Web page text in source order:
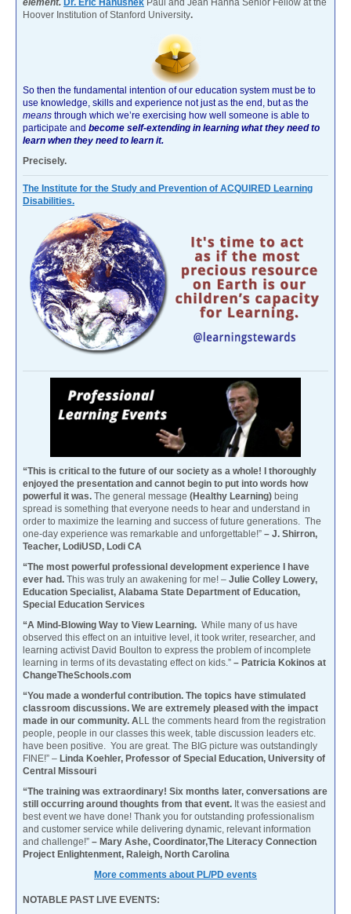
Hoover Institution of Stanford University.
So then the fundamental intention of our education system must be to
use knowledge, skills and experience not just as the end, but as the
means through which we’re exercising how well someone is able to
participate and become self-extending in learning what they need to
learn when they need to learn it.
Precisely.
The Institute for the Study and Prevention of ACQUIRED Learning
Disabilities.
“This is critical to the future of our society as a whole! I thoroughly
enjoyed the presentation and cannot begin to put into words how
powerful it was. The general message (Healthy Learning) being
spread is something that everyone needs to hear and understand in
order to maximize the learning and success of future generations. The
one-day experience was remarkable and unforgettable!” – J. Shirron,
Teacher, LodiUSD, Lodi CA
“The most powerful professional development experience I have
ever had. This was truly an awakening for me! – Julie Colley Lowery,
Education Specialist, Alabama State Department of Education,
Special Education Services
“A Mind-Blowing Way to View Learning. While many of us have
observed this effect on an intuitive level, it took writer, researcher, and
learning activist David Boulton to express the problem of incomplete
learning in terms of its devastating effect on kids.” – Patricia Kokinos at
ChangeTheSchools.com
“You made a wonderful contribution. The topics have stimulated
classroom discussions. We are extremely pleased with the impact
made in our community. ALL the comments heard from the registration
people, people in our classes this week, table discussion leaders etc.
have been positive. You are great. The BIG picture was outstandingly
FINE!” – Linda Koehler, Professor of Special Education, University of
Central Missouri
“The training was extraordinary! Six months later, conversations are
still occurring around thoughts from that event. It was the easiest and
best event we have done! Thank you for outstanding professionalism
and customer service while delivering dynamic, relevant information
and challenge!” – Mary Ashe, Coordinator,The Literacy Connection
Project Enlightenment, Raleigh, North Carolina
More comments about PL/PD events
NOTABLE PAST LIVE EVENTS: